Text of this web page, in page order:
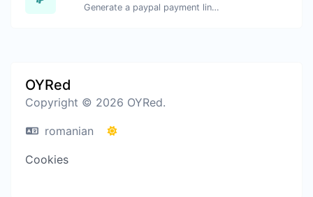
Generate a paypal payment link with ease.
OYRed
Copyright © 2026 OYRed.
romanian
Cookies